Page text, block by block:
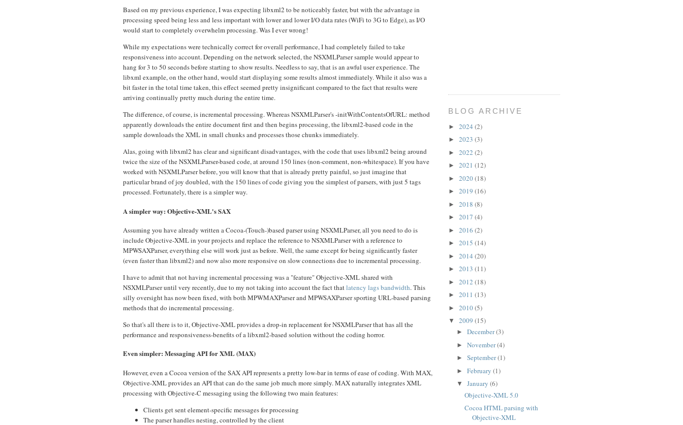
Based on my previous experience, I was expecting libxml2 to be noticeably faster, but with the advantage in
processing speed being less and less important with lower and lower I/O data rates (WiFi to 3G to Edge), as I/O
would start to completely overwhelm processing. Was I ever wrong!
While my expectations were technically correct for overall performance, I had completely failed to take
responsiveness into account. Depending on the network selected, the NSXMLParser sample would appear to
hang for 3 to 50 seconds before starting to show results. Needless to say, that is an awful user experience. The
libxml example, on the other hand, would start displaying some results almost immediately. While it also was a
bit faster in the total time taken, this effect seemed pretty insignificant compared to the fact that results were
arriving continually pretty much during the entire time.
The difference, of course, is incremental processing. Whereas NSXMLParser's -initWithContentsOfURL: method
apparently downloads the entire document first and then begins processing, the libxml2-based code in the
sample downloads the XML in small chunks and processes those chunks immediately.
Alas, going with libxml2 has clear and significant disadvantages, with the code that uses libxml2 being around
twice the size of the NSXMLParser-based code, at around 150 lines (non-comment, non-whitespace). If you have
worked with NSXMLParser before, you will know that that is already pretty painful, so just imagine that
particular brand of joy doubled, with the 150 lines of code giving you the simplest of parsers, with just 5 tags
processed. Fortunately, there is a simpler way.
A simpler way: Objective-XML's SAX
Assuming you have already written a Cocoa-(Touch-)based parser using NSXMLParser, all you need to do is
include Objective-XML in your projects and replace the reference to NSXMLParser with a reference to
MPWSAXParser, everything else will work just as before. Well, the same except for being significantly faster
(even faster than libxml2) and now also more responsive on slow connections due to incremental processing.
I have to admit that not having incremental processing was a "feature" Objective-XML shared with
NSXMLParser until very recently, due to my not taking into account the fact thatlatency lags bandwidth. This
silly oversight has now been fixed, with both MPWMAXParser and MPWSAXParser sporting URL-based parsing
methods that do incremental processing.
So that's all there is to it, Objective-XML provides a drop-in replacement for NSXMLParser that has all the
performance and responsiveness-benefits of a libxml2-based solution without the coding horror.
Even simpler: Messaging API for XML (MAX)
However, even a Cocoa version of the SAX API represents a pretty low-bar in terms of ease of coding. With MAX,
Objective-XML provides an API that can do the same job much more simply. MAX naturally integrates XML
processing with Objective-C messaging using the following two main features:
Clients get sent element-specific messages for processing
The parser handles nesting, controlled by the client
BLOG ARCHIVE
► 2024 (2)
► 2023 (3)
► 2022 (2)
► 2021 (12)
► 2020(18)
► 2019 (16)
► 2018 (8)
► 2017 (4)
► 2016 (2)
► 2015 (14)
► 2014 (20)
► 2013 (11)
► 2012 (18)
► 2011 (13)
► 2010(5)
▼ 2009 (15)
► December(3)
► November(4)
► September(1)
► February (1)
▼ January (6)
Objective-XML 5.0
Cocoa HTML parsing with
Objective-XML